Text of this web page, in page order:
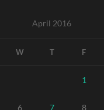
April 2016
W T F
1
6 7 8